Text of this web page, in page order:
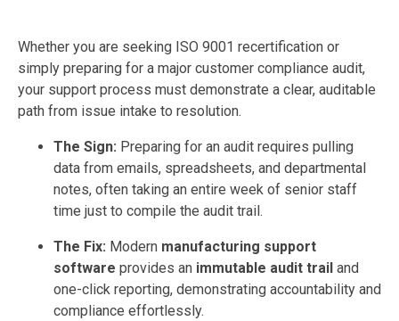
Whether you are seeking ISO 9001 recertification or
simply preparing for a major customer compliance audit,
your support process must demonstrate a clear, auditable
path from issue intake to resolution.
The Sign: Preparing for an audit requires pulling
data from emails, spreadsheets, and departmental
notes, often taking an entire week of senior staff
time just to compile the audit trail.
The Fix: Modern manufacturing support
software provides an immutable audit trail and
one-click reporting, demonstrating accountability and
compliance effortlessly.